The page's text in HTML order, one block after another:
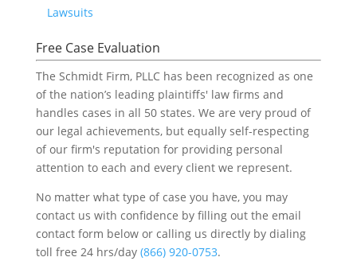
Lawsuits
Free Case Evaluation
The Schmidt Firm, PLLC has been recognized as one
of the nation’s leading plaintiffs' law firms and
handles cases in all 50 states. We are very proud of
our legal achievements, but equally self-respecting
of our firm's reputation for providing personal
attention to each and every client we represent.
No matter what type of case you have, you may
contact us with confidence by filling out the email
contact form below or calling us directly by dialing
toll free 24 hrs/day (866) 920-0753.